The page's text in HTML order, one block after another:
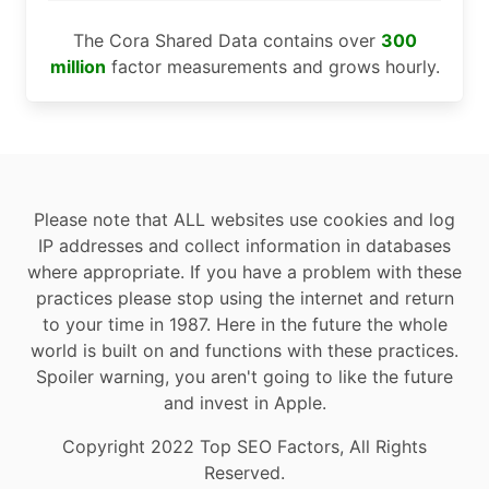
The Cora Shared Data contains over 300
million factor measurements and grows hourly.
Please note that ALL websites use cookies and log
IP addresses and collect information in databases
where appropriate. If you have a problem with these
practices please stop using the internet and return
to your time in 1987. Here in the future the whole
world is built on and functions with these practices.
Spoiler warning, you aren't going to like the future
and invest in Apple.
Copyright 2022 Top SEO Factors, All Rights
Reserved.